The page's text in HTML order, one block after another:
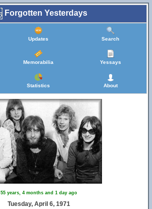
Forgotten Yesterdays
Updates Search
Memorabilia Yessays
Statistics About
55 years, 4 months and 1 day ago
Tuesday, April 6, 1971